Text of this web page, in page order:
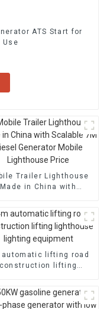
ATS Start for
Use
Trailer Lighthouse
Made in China with
Generator Mobile
Lighthouse Price
automatic lifting road
construction lifting
equipment